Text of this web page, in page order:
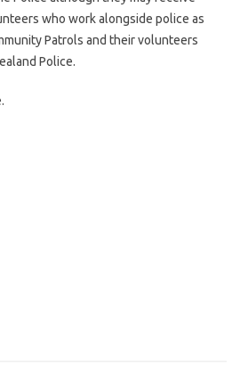
who work alongside police as
Patrols and their volunteers
Police.